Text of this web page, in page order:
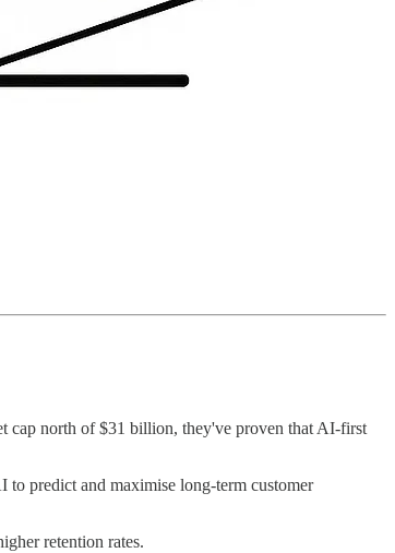
cap north of $31 billion, they've proven that AI-first
predict and maximise long-term customer
retention rates.